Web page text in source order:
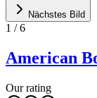
Nächstes Bild
1 /6
American
Our rating